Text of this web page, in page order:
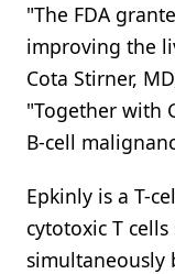
"The FDA
improving the
Cota Stirner,
"Together with
B-cell
Epkinly is a T-
cytotoxic T
simultaneously